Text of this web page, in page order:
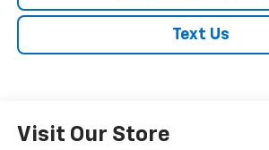
Text Us
Visit Our Store